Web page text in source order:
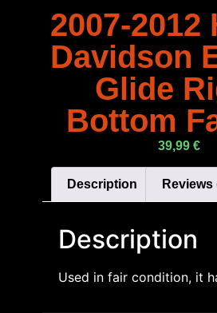
2007-2012
Davidson
Glide
Bottom
39,99 €
Description Reviews
Description
Used in fair condition, it